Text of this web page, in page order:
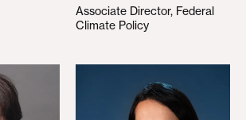
Associate Director, Federal
Climate Policy